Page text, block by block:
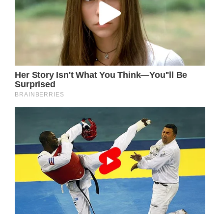
Through early intervention, Kurt Russell can
receive the necessary medical attention and
treatment to combat Necrotizing Fasciitis.
With the support of healthcare professionals,
his positive attitude, and the love and
support of his fans, he can navigate this